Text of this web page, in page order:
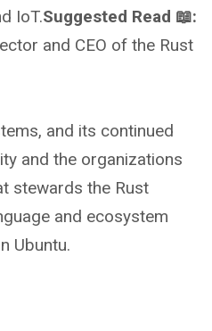
IoT.Suggested Read 📖:
and CEO of the Rust
and its continued
and the organizations
stewards the Rust
and ecosystem
Ubuntu.